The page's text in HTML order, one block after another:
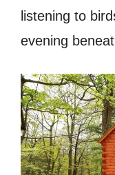
listening to
evening